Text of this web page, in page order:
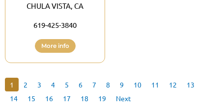
CHULA VISTA, CA
619-425-3840
More info
1 2 3 4 5 6 7 8 9 10 11 12
13
14
15 16 17 18 19 Next